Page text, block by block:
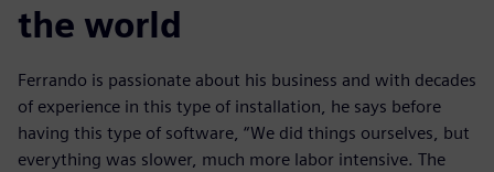
the world
Ferrando is passionate about his business and with decades
of experience in this type of installation, he says before
having this type of software, “We did things ourselves, but
everything was slower, much more labor intensive. The